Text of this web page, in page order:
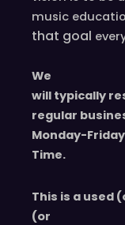
music
that goal
We
will typically
regular
Monday-Friday
Time.
This is a used
(or